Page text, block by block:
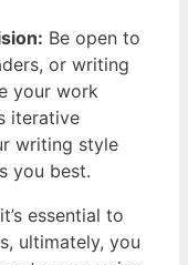
​Be open to
⁣or writing
your work
iterative
writing style
you best.
essential to
ultimately, you